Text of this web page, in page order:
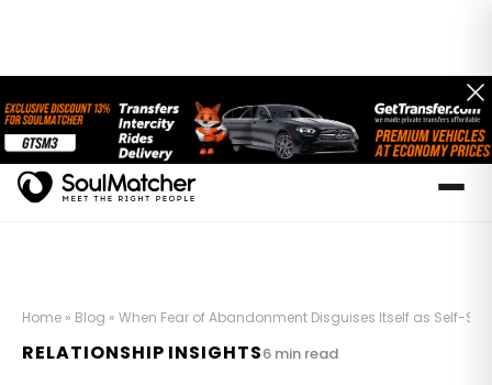
Home » Blog » When Fear of Abandonment Disguises Itself as Self-
RELATIONSHIP INSIGHTS6 min read